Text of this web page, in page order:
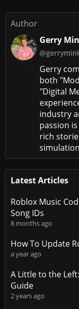
Author
Gerry
Gerry
both
"Digital
industry
passion
rich
Latest Articles
Roblox Music
Song IDs
8 months ago
How To Update
a year ago
A Little to the
Guide
2 years ago